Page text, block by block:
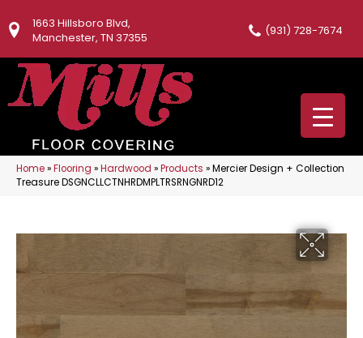
1663 Hillsboro Blvd,
Manchester, TN 37355
(931) 728-7674
Home»Flooring »Hardwood »Products »Mercier Design + Collection
Treasure DSGNCLLCTNHRDMPLTRSRNGNRD12